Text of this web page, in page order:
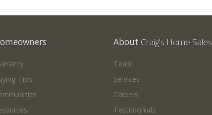
Tips
About Craig's Home Sales
Team
Services
Careers
Testimonials